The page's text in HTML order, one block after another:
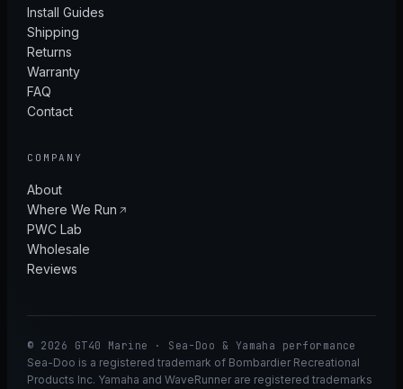
Install Guides
Shipping
Returns
Warranty
FAQ
Contact
COMPANY
About
Where We Run
PWC Lab
Wholesale
Reviews
© 2026 GT40 Marine · Sea-Doo & Yamaha performance
Sea-Doo is a registered trademark of Bombardier Recreational
Products Inc. Yamaha and WaveRunner are registered trademarks